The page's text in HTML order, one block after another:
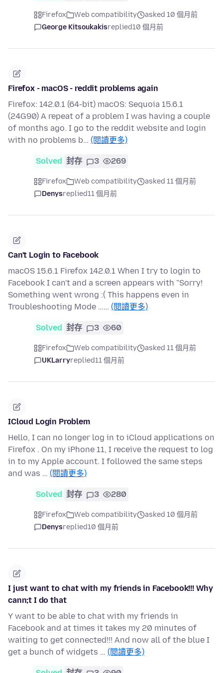
Firefox Web compatibility
asked 10 個月前
George Kitsoukakisreplied10 個月前
Firefox - macOS - reddit problems again
Firefox: 142.0.1 (64-bit) macOS: Sequoia 15.6.1
(24G90) A repeat of a problem I was having a couple
of months ago. I go to the reddit website and login
with no problems b… (閱讀更多)
Solved 封存 3 269
Firefox Web compatibility
asked 11 個月前
Denysreplied11 個月前
Can't Login to Facebook
macOS 15.6.1 Firefox 142.0.1 When I try to login to
Facebook I can't and a screen appears with "Sorry!
Something went wrong :( This happens even in
Troubleshooting Mode …… (閱讀更多)
Solved 封存 3 60
Firefox Web compatibility
asked 11 個月前
UKLarryreplied11 個月前
ICloud Login Problem
Hello, I can no longer log in to iCloud applications on
Firefox . On my iPhone 11, I receive the request to log
in to my Apple account. I followed the same steps
and was … (閱讀更多)
Solved 封存 3 280
Firefox Web compatibility
asked 10 個月前
Denysreplied10 個月前
I just want to chat with my friends in Facebook!!! Why
cann;t I do that
Y want to be able to chat with my friends in
Facebook and at times it takes my 20 minutes of
waiting to get connected!!! And now all of the blue I
get a bunch of widgets … (閱讀更多)